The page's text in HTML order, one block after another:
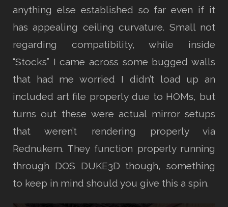
anything else established so far even if it
has appealing ceiling curvature. Small not
regarding compatibility, while inside
“Stocks” I came across some bugged walls
that had me worried I didn’t load up an
included art file properly due to HOMs, but
turns out these were actual mirror setups
that weren’t rendering properly via
Rednukem. They function properly running
through DOS DUKE3D though, something
to keep in mind should you give this a spin.